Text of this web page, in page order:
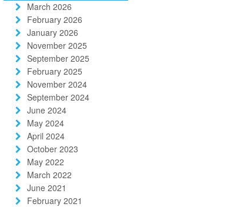
March 2026
February 2026
January 2026
November 2025
September 2025
February 2025
November 2024
September 2024
June 2024
May 2024
April 2024
October 2023
May 2022
March 2022
June 2021
February 2021